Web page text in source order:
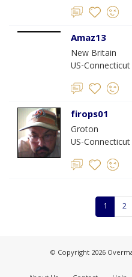
Amaz13
New Britain
US-Connecticut
firops01
Groton
US-Connecticut
1 2
© Copyright 2026